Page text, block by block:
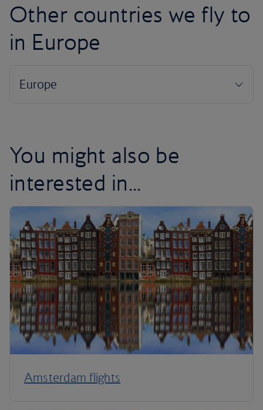
Other countries we fly to
in Europe
You might also be
interested in...
Amsterdam flights